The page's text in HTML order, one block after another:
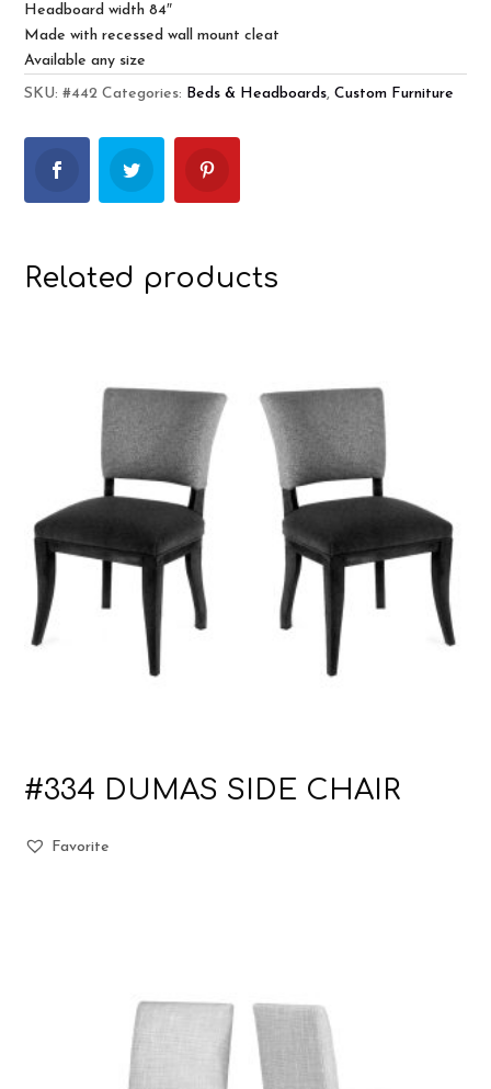
Headboard width 84″
Made with recessed wall mount cleat
Available any size
SKU:#442 Categories: Beds & Headboards,Custom Furniture
Related products
#334 DUMAS SIDE CHAIR
Favorite